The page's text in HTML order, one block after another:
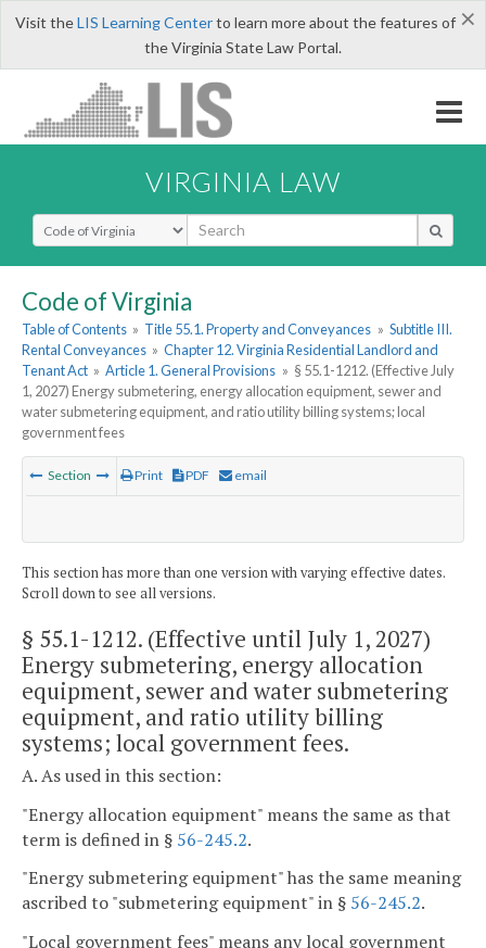
×
Visit theLIS Learning Centerto learn more about the features of
the Virginia State Law Portal.
VIRGINIA LAW
Select Search Type
Code of Virginia
Table of Contents » Title 55.1. Property and Conveyances » Subtitle III.
Rental Conveyances » Chapter 12. Virginia Residential Landlord and
Tenant Act » Article 1. General Provisions » § 55.1-1212. (Effective July
1, 2027) Energy submetering, energy allocation equipment, sewer and
water submetering equipment, and ratio utility billing systems; local
government fees
Section Print PDF email
This section has more than one version with varying effective dates.
Scroll down to see all versions.
§ 55.1-1212. (Effective until July 1, 2027)
Energy submetering, energy allocation
equipment, sewer and water submetering
equipment, and ratio utility billing
systems; local government fees.
A. As used in this section:
"Energy allocation equipment" means the same as that
term is defined in § 56-245.2.
"Energy submetering equipment" has the same meaning
ascribed to "submetering equipment" in § 56-245.2.
"Local government fees" means any local government